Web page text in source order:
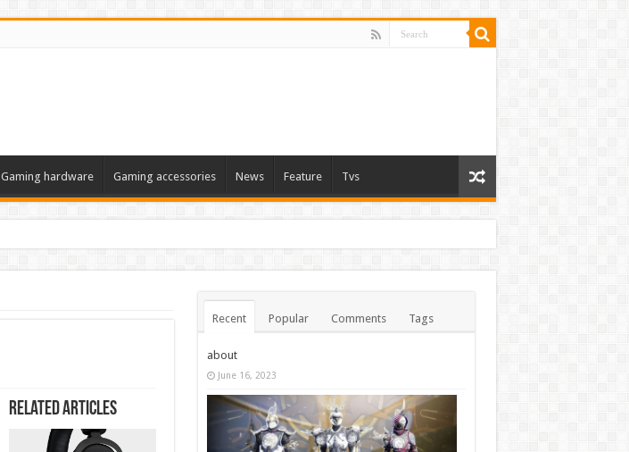
Gaming hardware Gaming accessories News Feature Tvs
Related Articles
Recent Popular Comments Tags
about
June 16, 2023